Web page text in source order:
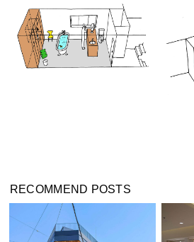
RECOMMEND POSTS